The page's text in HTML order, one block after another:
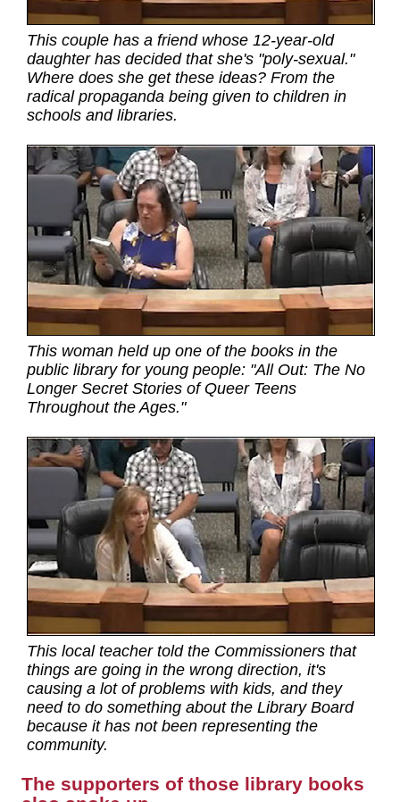
This couple has a friend whose 12-year-old
daughter has decided that she's "poly-sexual."
Where does she get these ideas? From the
radical propaganda being given to children in
schools and libraries.
This woman held up one of the books in the
public library for young people: "All Out: The No
Longer Secret Stories of Queer Teens
Throughout the Ages."
This local teacher told the Commissioners that
things are going in the wrong direction, it's
causing a lot of problems with kids, and they
need to do something about the Library Board
because it has not been representing the
community.
The supporters of those library books